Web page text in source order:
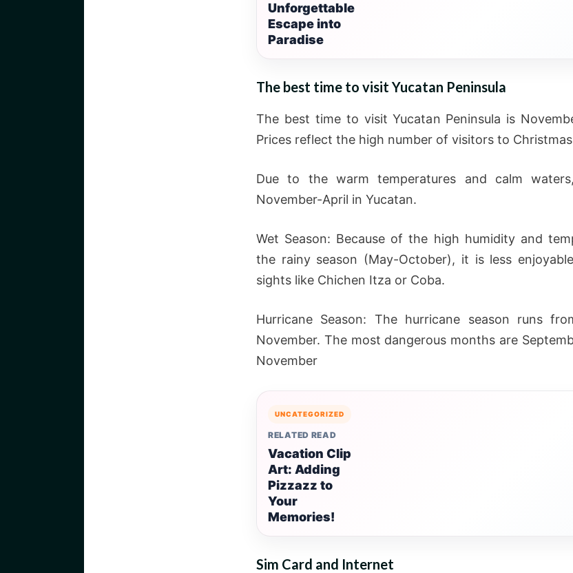
Unforgettable
Escape into
Paradise
The best time to visit Yucatan Peninsula
The best time to visit Yucatan Peninsula is
Prices reflect the high number of visitors to
Due to the warm temperatures and calm
November-April in Yucatan.
Wet Season: Because of the high humidity and
the rainy season (May-October), it is less
sights like Chichen Itza or Coba.
Hurricane Season: The hurricane season runs
November. The most dangerous months are
November
UNCATEGORIZED
RELATED READ
Vacation Clip
Art: Adding
Pizzazz to
Your
Memories!
Sim Card and Internet